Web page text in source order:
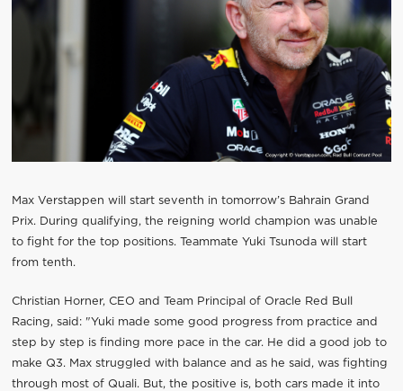
Max Verstappen will start seventh in tomorrow’s Bahrain Grand
Prix. During qualifying, the reigning world champion was unable
to fight for the top positions. Teammate Yuki Tsunoda will start
from tenth.
Christian Horner, CEO and Team Principal of Oracle Red Bull
Racing, said: "Yuki made some good progress from practice and
step by step is finding more pace in the car. He did a good job to
make Q3. Max struggled with balance and as he said, was fighting
through most of Quali. But, the positive is, both cars made it into